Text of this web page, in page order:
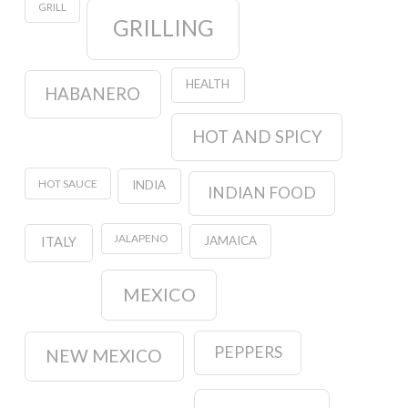
GRILL
GRILLING
HABANERO HEALTH
HOT AND SPICY
HOT SAUCE INDIA INDIAN FOOD
ITALY JALAPENO JAMAICA
MEXICO
NEW MEXICO PEPPERS